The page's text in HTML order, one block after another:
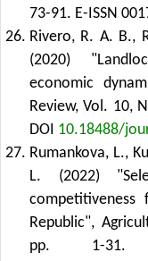
73-91. E-ISSN
Rivero, R. A. B.,
(2020)
economic
Review, Vol. 10,
DOI 10.18488/
Rumankova, L.,
L. (2022)
Republic",
pp. 1-31.